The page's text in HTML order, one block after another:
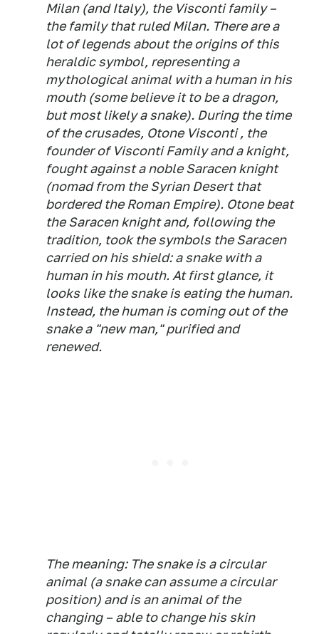
Milan (and Italy), the Visconti family –
the family that ruled Milan. There are a
lot of legends about the origins of this
heraldic symbol, representing a
mythological animal with a human in his
mouth (some believe it to be a dragon,
but most likely a snake). During the time
of the crusades, Otone Visconti , the
founder of Visconti Family and a knight,
fought against a noble Saracen knight
(nomad from the Syrian Desert that
bordered the Roman Empire). Otone beat
the Saracen knight and, following the
tradition, took the symbols the Saracen
carried on his shield: a snake with a
human in his mouth. At first glance, it
looks like the snake is eating the human.
Instead, the human is coming out of the
snake a "new man," purified and
renewed.
The meaning: The snake is a circular
animal (a snake can assume a circular
position) and is an animal of the
changing – able to change his skin